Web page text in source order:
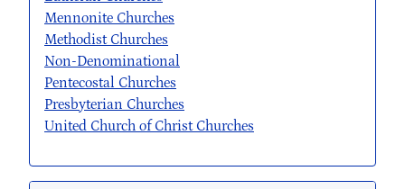
Mennonite Churches
Methodist Churches
Non-Denominational
Pentecostal Churches
Presbyterian Churches
United Church of Christ Churches